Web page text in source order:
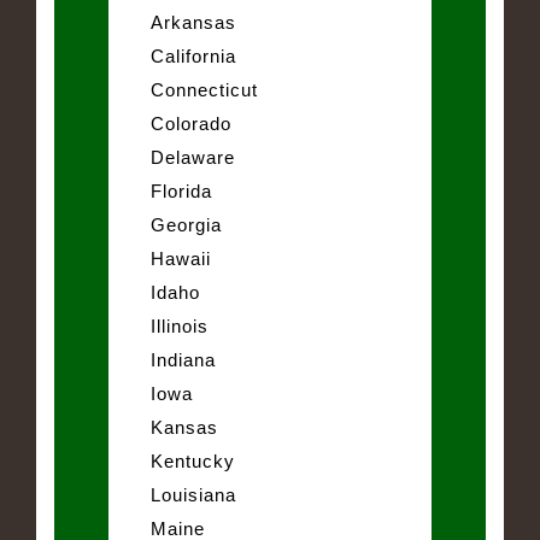
Arkansas
California
Connecticut
Colorado
Delaware
Florida
Georgia
Hawaii
Idaho
Illinois
Indiana
Iowa
Kansas
Kentucky
Louisiana
Maine